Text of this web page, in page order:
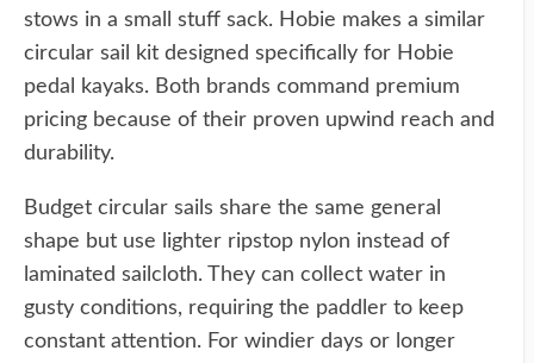
stows in a small stuff sack. Hobie makes a similar
circular sail kit designed specifically for Hobie
pedal kayaks. Both brands command premium
pricing because of their proven upwind reach and
durability.
Budget circular sails share the same general
shape but use lighter ripstop nylon instead of
laminated sailcloth. They can collect water in
gusty conditions, requiring the paddler to keep
constant attention. For windier days or longer